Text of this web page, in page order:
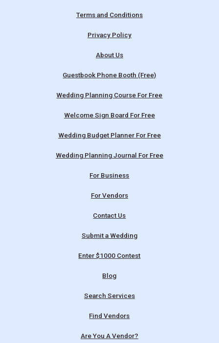
Terms and Conditions
Privacy Policy
About Us
Guestbook Phone Booth (Free)
Wedding Planning Course For Free
Welcome Sign Board For Free
Wedding Budget Planner For Free
Wedding Planning Journal For Free
For Business
For Vendors
Contact Us
Submit a Wedding
Enter $1000 Contest
Blog
Search Services
Find Vendors
Are You A Vendor?